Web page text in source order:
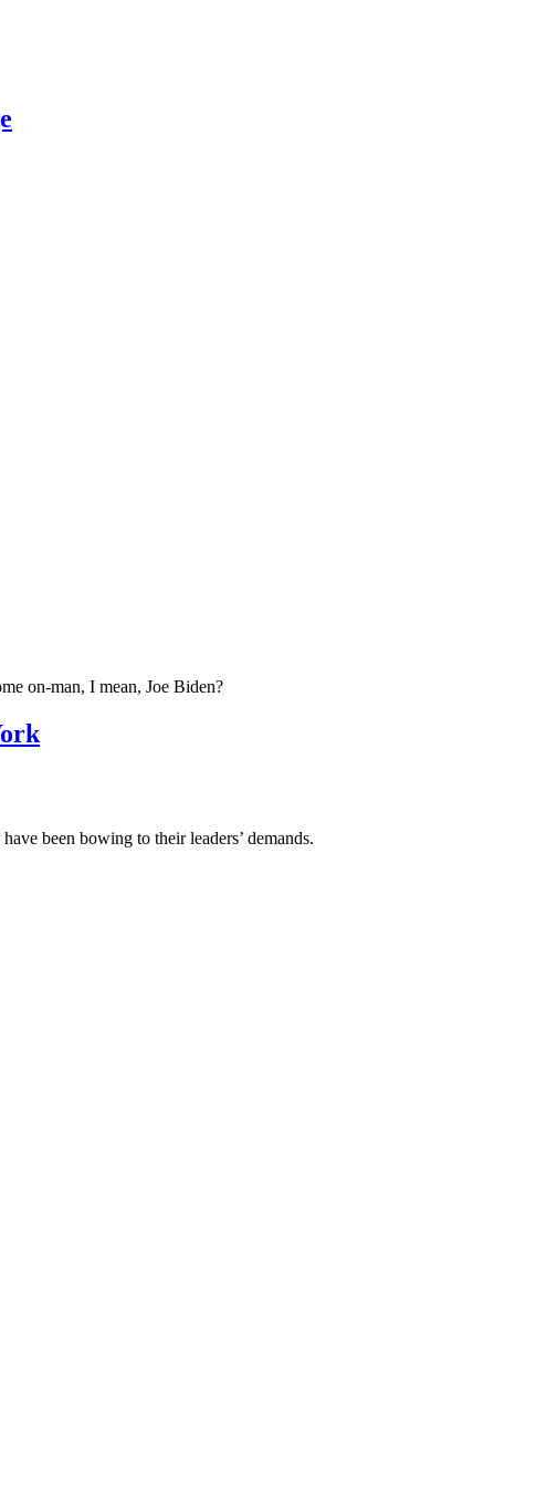
on-man, I mean, Joe Biden?
been bowing to their leaders’ demands.